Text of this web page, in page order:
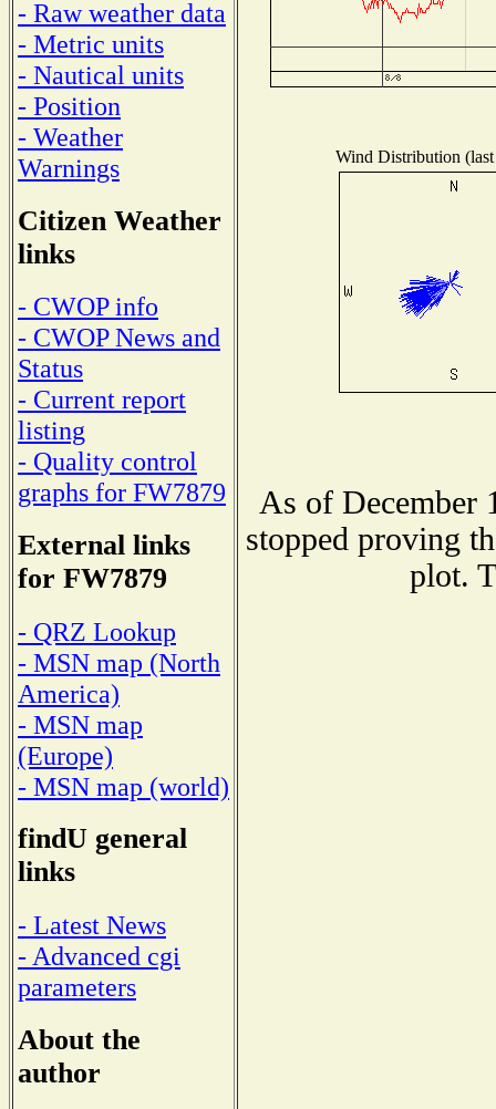
- Raw weather data
- Metric units
- Nautical units
- Position
- Weather
Warnings
Citizen Weather
links
- CWOP info
- CWOP News and
Status
- Current report
listing
- Quality control
graphs for FW7879
External links
for FW7879
- QRZ Lookup
- MSN map (North
America)
- MSN map
(Europe)
- MSN map (world)
findU general
links
- Latest News
- Advanced cgi
parameters
About the
author
Wind Distribution
As of December
stopped proving
plot.